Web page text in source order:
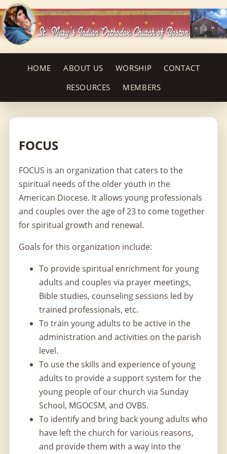
HOME ABOUT US WORSHIP
CONTACT
RESOURCES
MEMBERS
FOCUS
FOCUS is an organization that caters to the
spiritual needs of the older youth in the
American Diocese. It allows young professionals
and couples over the age of 23 to come together
for spiritual growth and renewal.
Goals for this organization include:
To provide spiritual enrichment for young
adults and couples via prayer meetings,
Bible studies, counseling sessions led by
trained professionals, etc.
To train young adults to be active in the
administration and activities on the parish
level.
To use the skills and experience of young
adults to provide a support system for the
young people of our church via Sunday
School, MGOCSM, and OVBS.
To identify and bring back young adults who
have left the church for various reasons,
and provide them with a way into the